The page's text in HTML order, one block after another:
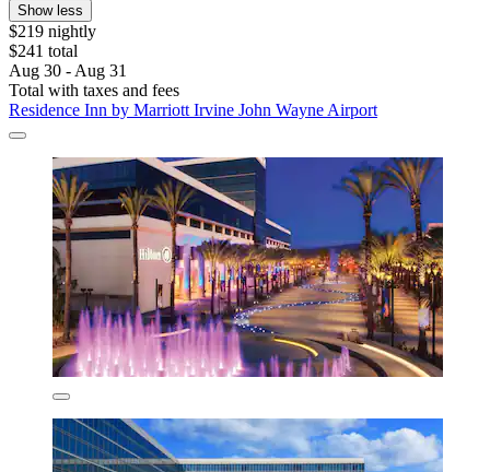
Show less
$219 nightly
$241 total
Aug 30 - Aug 31
Total with taxes and fees
Residence Inn by Marriott Irvine John Wayne Airport